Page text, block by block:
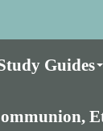
Guides